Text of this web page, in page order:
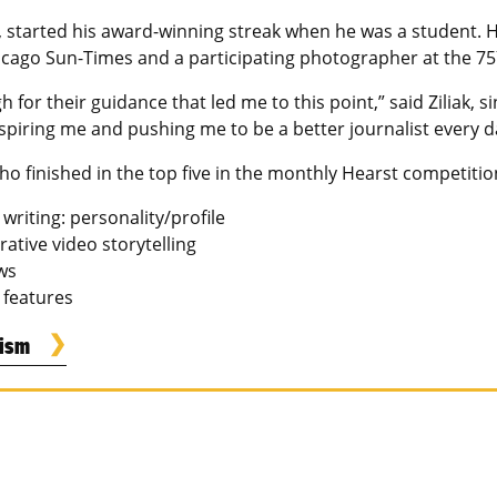
his award-winning streak when he was a
Sun-Times and a participating photographer at the 75
for their guidance that led me to this point,” said Ziliak,
me and pushing me to be a better journalist every
finished in the top five in the monthly Hearst
personality/profile
video storytelling